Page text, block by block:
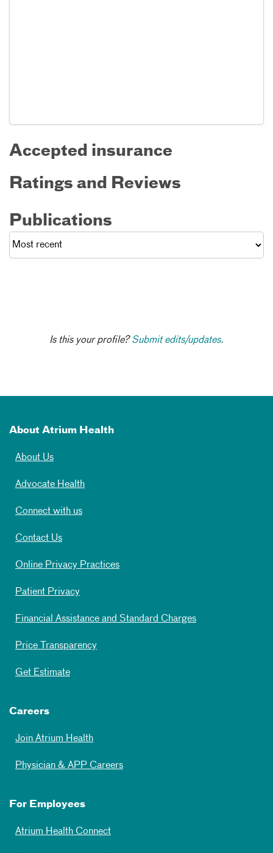
Accepted insurance
Ratings and Reviews
Publications
Is this your profile?Submit edits/updates.
About Atrium Health
About Us
Advocate Health
Connect with us
Contact Us
Online Privacy Practices
Patient Privacy
Financial Assistance and Standard Charges
Price Transparency
Get Estimate
Careers
Join Atrium Health
Physician & APP Careers
For Employees
Atrium Health Connect